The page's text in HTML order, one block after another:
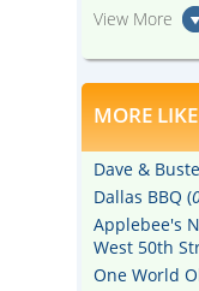
View More
MORE
Dave &
Dallas BBQ (
Applebee's
West 50th
One World